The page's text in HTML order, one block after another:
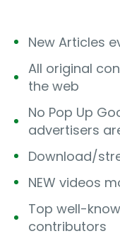
New Articles
All original
the web
No Pop Up
advertisers
Download/
NEW videos
Top well-
contributors